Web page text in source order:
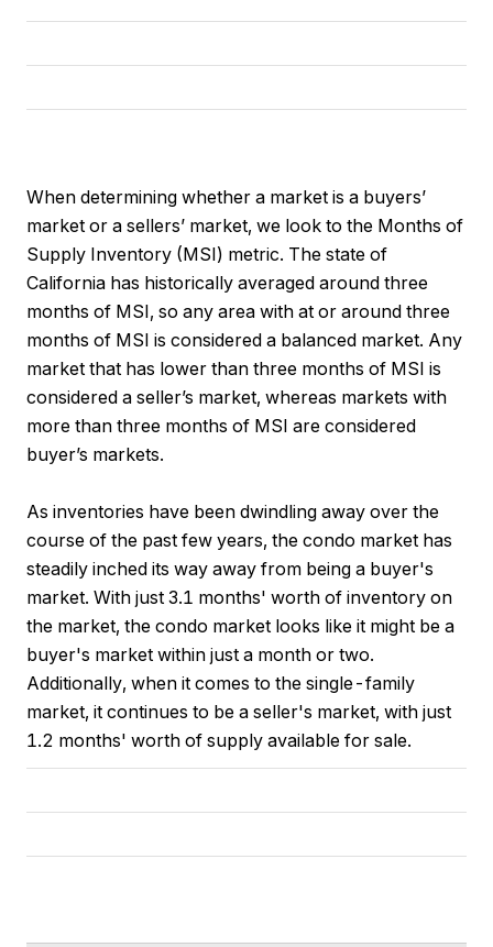
When determining whether a market is a buyers’
market or a sellers’ market, we look to the Months of
Supply Inventory (MSI) metric. The state of
California has historically averaged around three
months of MSI, so any area with at or around three
months of MSI is considered a balanced market. Any
market that has lower than three months of MSI is
considered a seller’s market, whereas markets with
more than three months of MSI are considered
buyer’s markets.
As inventories have been dwindling away over the
course of the past few years, the condo market has
steadily inched its way away from being a buyer's
market. With just 3.1 months' worth of inventory on
the market, the condo market looks like it might be a
buyer's market within just a month or two.
Additionally, when it comes to the single-family
market, it continues to be a seller's market, with just
1.2 months' worth of supply available for sale.